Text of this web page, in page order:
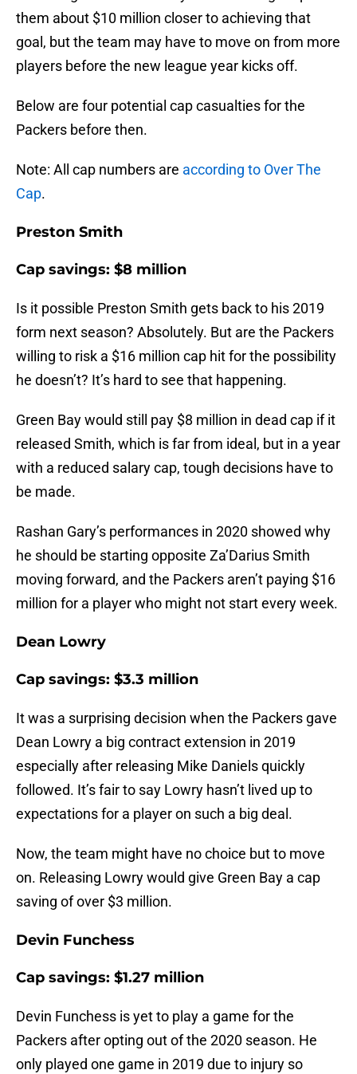
them about $10 million closer to achieving that
goal, but the team may have to move on from more
players before the new league year kicks off.
Below are four potential cap casualties for the
Packers before then.
Note: All cap numbers are according to Over The
Cap.
Preston Smith
Cap savings: $8 million
Is it possible Preston Smith gets back to his 2019
form next season? Absolutely. But are the Packers
willing to risk a $16 million cap hit for the possibility
he doesn’t? It’s hard to see that happening.
Green Bay would still pay $8 million in dead cap if it
released Smith, which is far from ideal, but in a year
with a reduced salary cap, tough decisions have to
be made.
Rashan Gary’s performances in 2020 showed why
he should be starting opposite Za’Darius Smith
moving forward, and the Packers aren’t paying $16
million for a player who might not start every week.
Dean Lowry
Cap savings: $3.3 million
It was a surprising decision when the Packers gave
Dean Lowry a big contract extension in 2019
especially after releasing Mike Daniels quickly
followed. It’s fair to say Lowry hasn’t lived up to
expectations for a player on such a big deal.
Now, the team might have no choice but to move
on. Releasing Lowry would give Green Bay a cap
saving of over $3 million.
Devin Funchess
Cap savings: $1.27 million
Devin Funchess is yet to play a game for the
Packers after opting out of the 2020 season. He
only played one game in 2019 due to injury so